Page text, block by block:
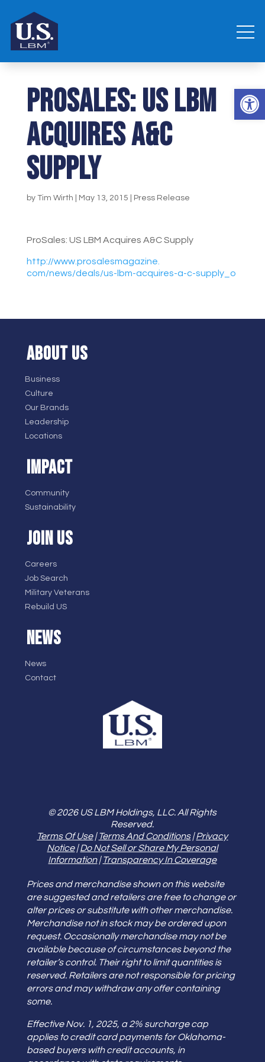
ProSales: US LBM
Acquires A&C
Supply
by Tim Wirth May 13, 2015 Press Release
ProSales: US LBM Acquires A&C Supply
http://www.prosalesmagazine.
com/news/deals/us-lbm-acquires-a-c-supply_o
ABOUT US
Business
Culture
Our Brands
Leadership
Locations
IMPACT
Community
Sustainability
JOIN US
Careers
Job Search
Military Veterans
Rebuild US
NEWS
News
Contact
© 2026 US LBM Holdings, LLC. All Rights
Reserved.
Terms Of Use|Terms And Conditions|Privacy
Notice|Do Not Sell or Share My Personal
Information|Transparency In Coverage
Prices and merchandise shown on this website
are suggested and retailers are free to change or
alter prices or substitute with other merchandise.
Merchandise not in stock may be ordered upon
request. Occasionally merchandise may not be
available because of circumstances beyond the
retailer’s control. Their right to limit quantities is
reserved. Retailers are not responsible for pricing
errors and may withdraw any offer containing
some.
Effective Nov. 1, 2025, a 2% surcharge cap
applies to credit card payments for Oklahoma-
based buyers with credit accounts, in